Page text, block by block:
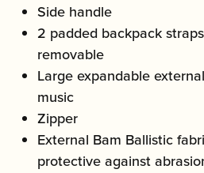
Side handle
2 padded backpack
removable
Large expandable
music
Zipper
External Bam Ballistic
protective against